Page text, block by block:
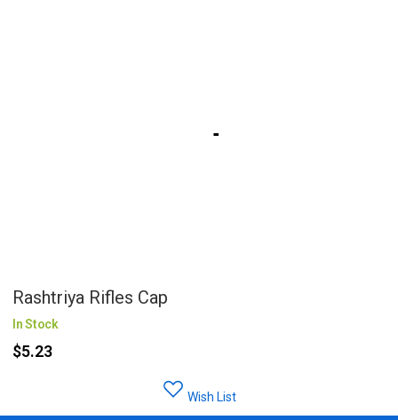
Rashtriya Rifles Cap
In Stock
$5.23
Wish List